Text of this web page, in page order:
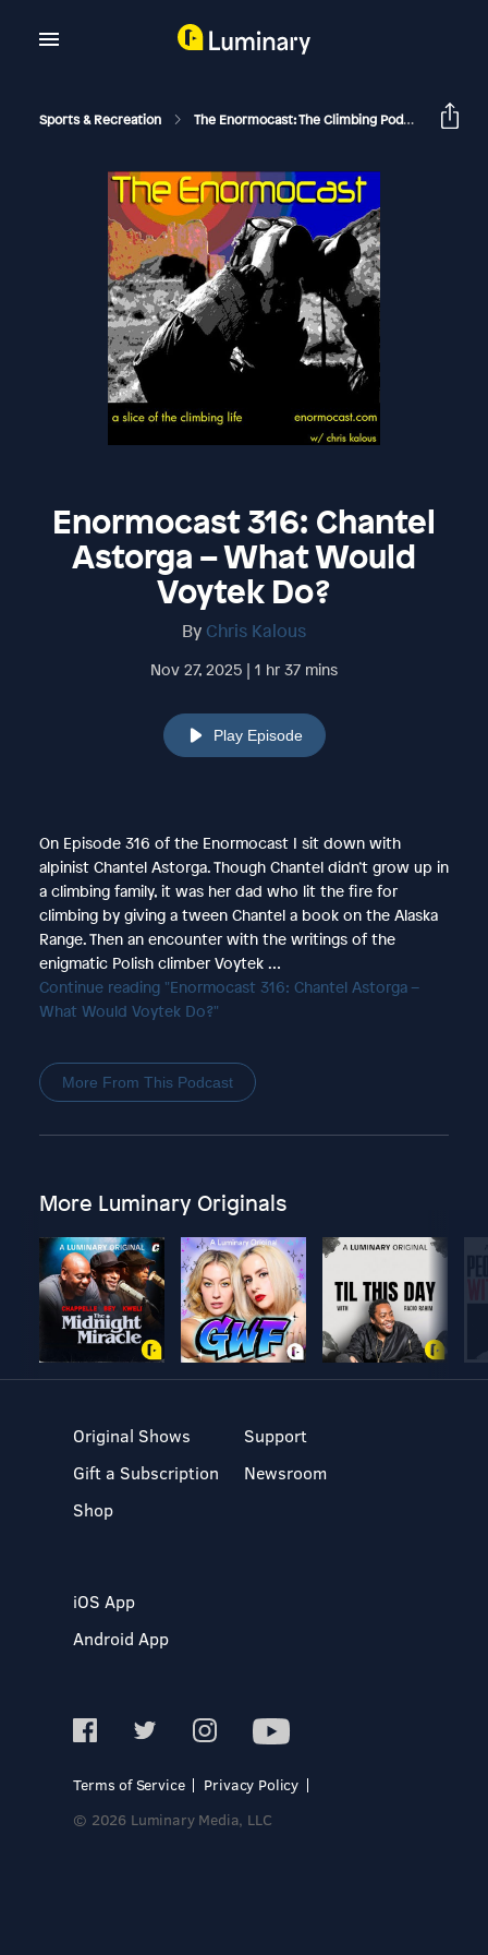
Sports & Recreation The Enormocast: The Climbing Podcast
Enormocast 316: Chantel
Astorga – What Would
Voytek Do?
By Chris Kalous
Nov 27, 2025 | 1 hr 37 mins
Play Episode
On Episode 316 of the Enormocast I sit down with
alpinist Chantel Astorga. Though Chantel didn’t grow up in
a climbing family, it was her dad who lit the fire for
climbing by giving a tween Chantel a book on the Alaska
Range. Then an encounter with the writings of the
enigmatic Polish climber Voytek …
Continue reading "Enormocast 316: Chantel Astorga –
What Would Voytek Do?"
More From This Podcast
More Luminary Originals
Original Shows
Gift a Subscription
Shop
Support
Newsroom
iOS App
Android App
Terms of Service
Privacy Policy
© 2026 Luminary Media, LLC